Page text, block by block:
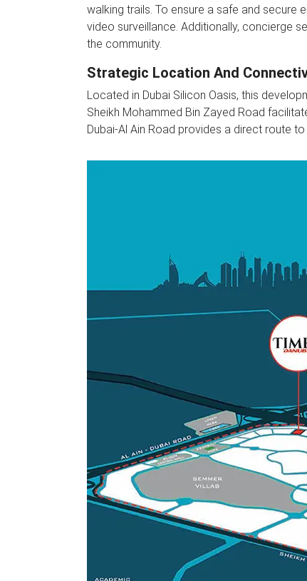
walking trails. To ensure a safe and secure
video surveillance. Additionally, concierge
the community.
Strategic Location And
Located in Dubai Silicon Oasis, this
Sheikh Mohammed Bin Zayed Road
Dubai-Al Ain Road provides a direct route